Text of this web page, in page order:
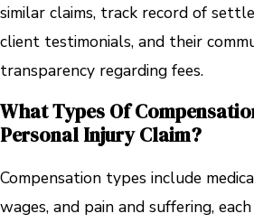
similar claims, track record of
client testimonials, and their
transparency regarding fees.
What Types Of
Personal Injury Claim?
Compensation types include
wages, and pain and suffering,